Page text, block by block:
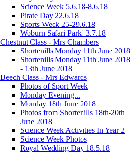
Science Week 5.6.18-8.6.18
Pirate Day 22.6.18
Sports Week 25-29.6.18
Woburn Safari Park! 3.7.18
Chestnut Class - Mrs Chambers
Shortenills Monday 11th June 2018
Shortenills Monday 11th June 2018
- 13th June 2018
Beech Class - Mrs Edwards
Photos of Sport Week
Monday Evening...
Monday 18th June 2018
Photos from Shortenills 18th-20th
June 2018
Science Week Activities In Year 2
Science Week Photos
Royal Wedding Day 18.5.18